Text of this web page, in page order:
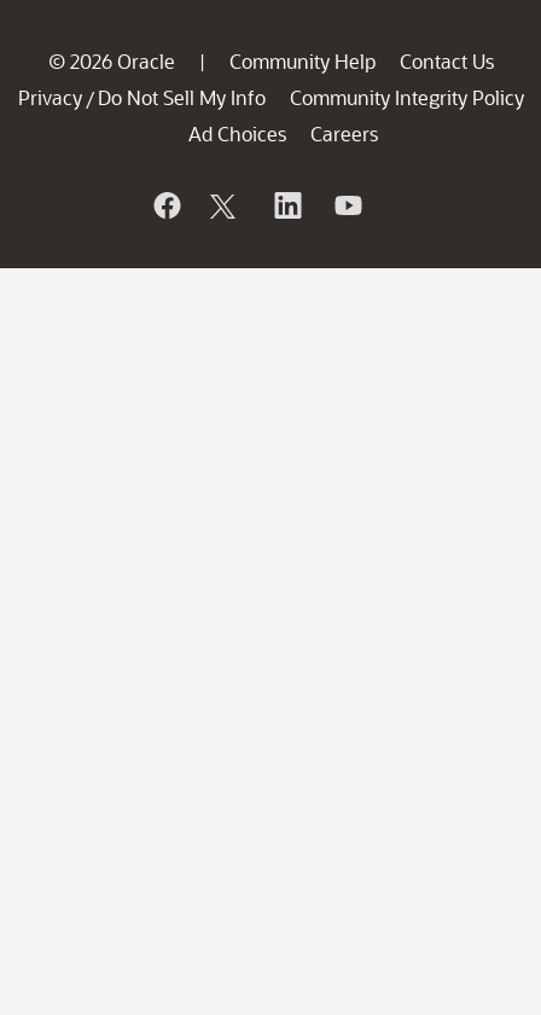
© 2026 Oracle | Community Help
Contact Us
Privacy / Do Not Sell My Info
Community Integrity Policy
Ad Choices
Careers